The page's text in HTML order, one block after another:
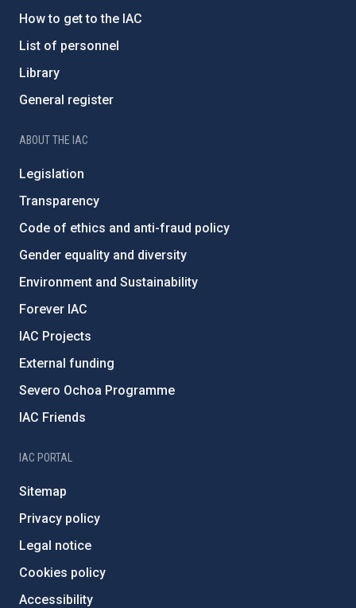
How to get to the IAC
List of personnel
Library
General register
ABOUT THE IAC
Legislation
Transparency
Code of ethics and anti-fraud policy
Gender equality and diversity
Environment and Sustainability
Forever IAC
IAC Projects
External funding
Severo Ochoa Programme
IAC Friends
IAC PORTAL
Sitemap
Privacy policy
Legal notice
Cookies policy
Accessibility